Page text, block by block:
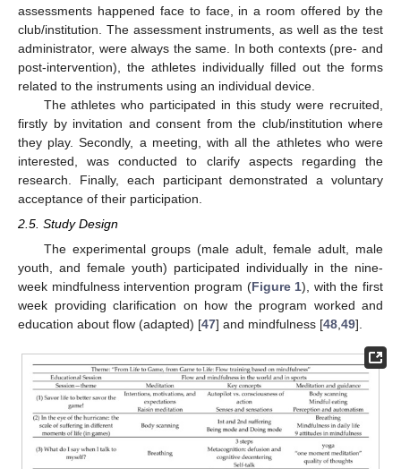
assessments happened face to face, in a room offered by the
club/institution. The assessment instruments, as well as the test
administrator, were always the same. In both contexts (pre- and
post-intervention), the athletes individually filled out the forms
related to the instruments using an individual device.
The athletes who participated in this study were recruited,
firstly by invitation and consent from the club/institution where
they play. Secondly, a meeting, with all the athletes who were
interested, was conducted to clarify aspects regarding the
research. Finally, each participant demonstrated a voluntary
acceptance of their participation.
2.5. Study Design
The experimental groups (male adult, female adult, male
youth, and female youth) participated individually in the nine-
week mindfulness intervention program (Figure 1), with the first
week providing clarification on how the program worked and
education about flow (adapted) [47] and mindfulness [48 49].